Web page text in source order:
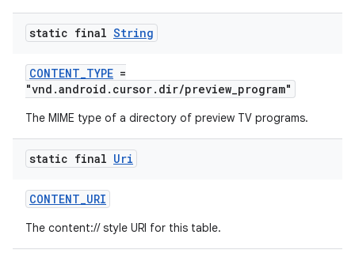
static final String
CONTENT_TYPE =
"vnd.android.cursor.dir/preview_program"
The MIME type of a directory of preview TV programs.
static final Uri
CONTENT_URI
The content:// style URI for this table.